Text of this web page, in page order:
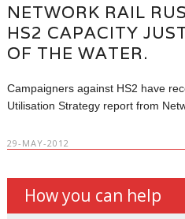
NETWORK RAIL
HS2 CAPACITY
OF THE WATER.
Campaigners against HS2 have
Utilisation Strategy report from
29-MAY-2012
How you can help